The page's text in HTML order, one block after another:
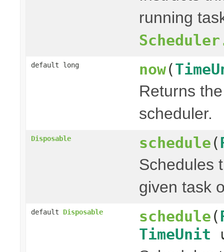
running
default long now(
Returns
scheduler.
Disposable schedule (
Schedules
given task
default Disposable schedule (
TimeUnit